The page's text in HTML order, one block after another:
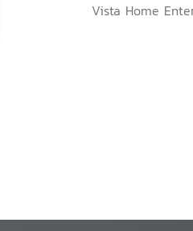
Vista Home